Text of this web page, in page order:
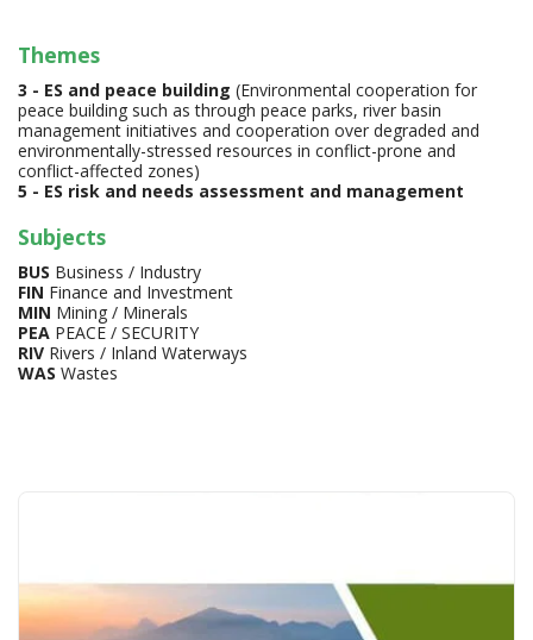
Themes
3 - ES and peace building (Environmental cooperation for
peace building such as through peace parks, river basin
management initiatives and cooperation over degraded and
environmentally-stressed resources in conflict-prone and
conflict-affected zones)
5 - ES risk and needs assessment and management
Subjects
BUS Business / Industry
FIN Finance and Investment
MIN Mining / Minerals
PEA PEACE / SECURITY
RIV Rivers / Inland Waterways
WAS Wastes